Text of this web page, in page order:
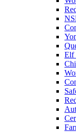
Elf